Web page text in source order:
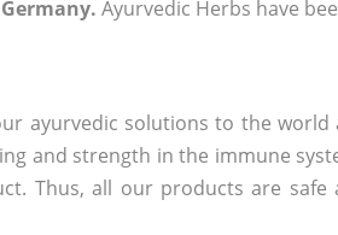
Ayurvedic Herbs have
ayurvedic solutions to the world
and strength in the immune
Thus, all our products are safe